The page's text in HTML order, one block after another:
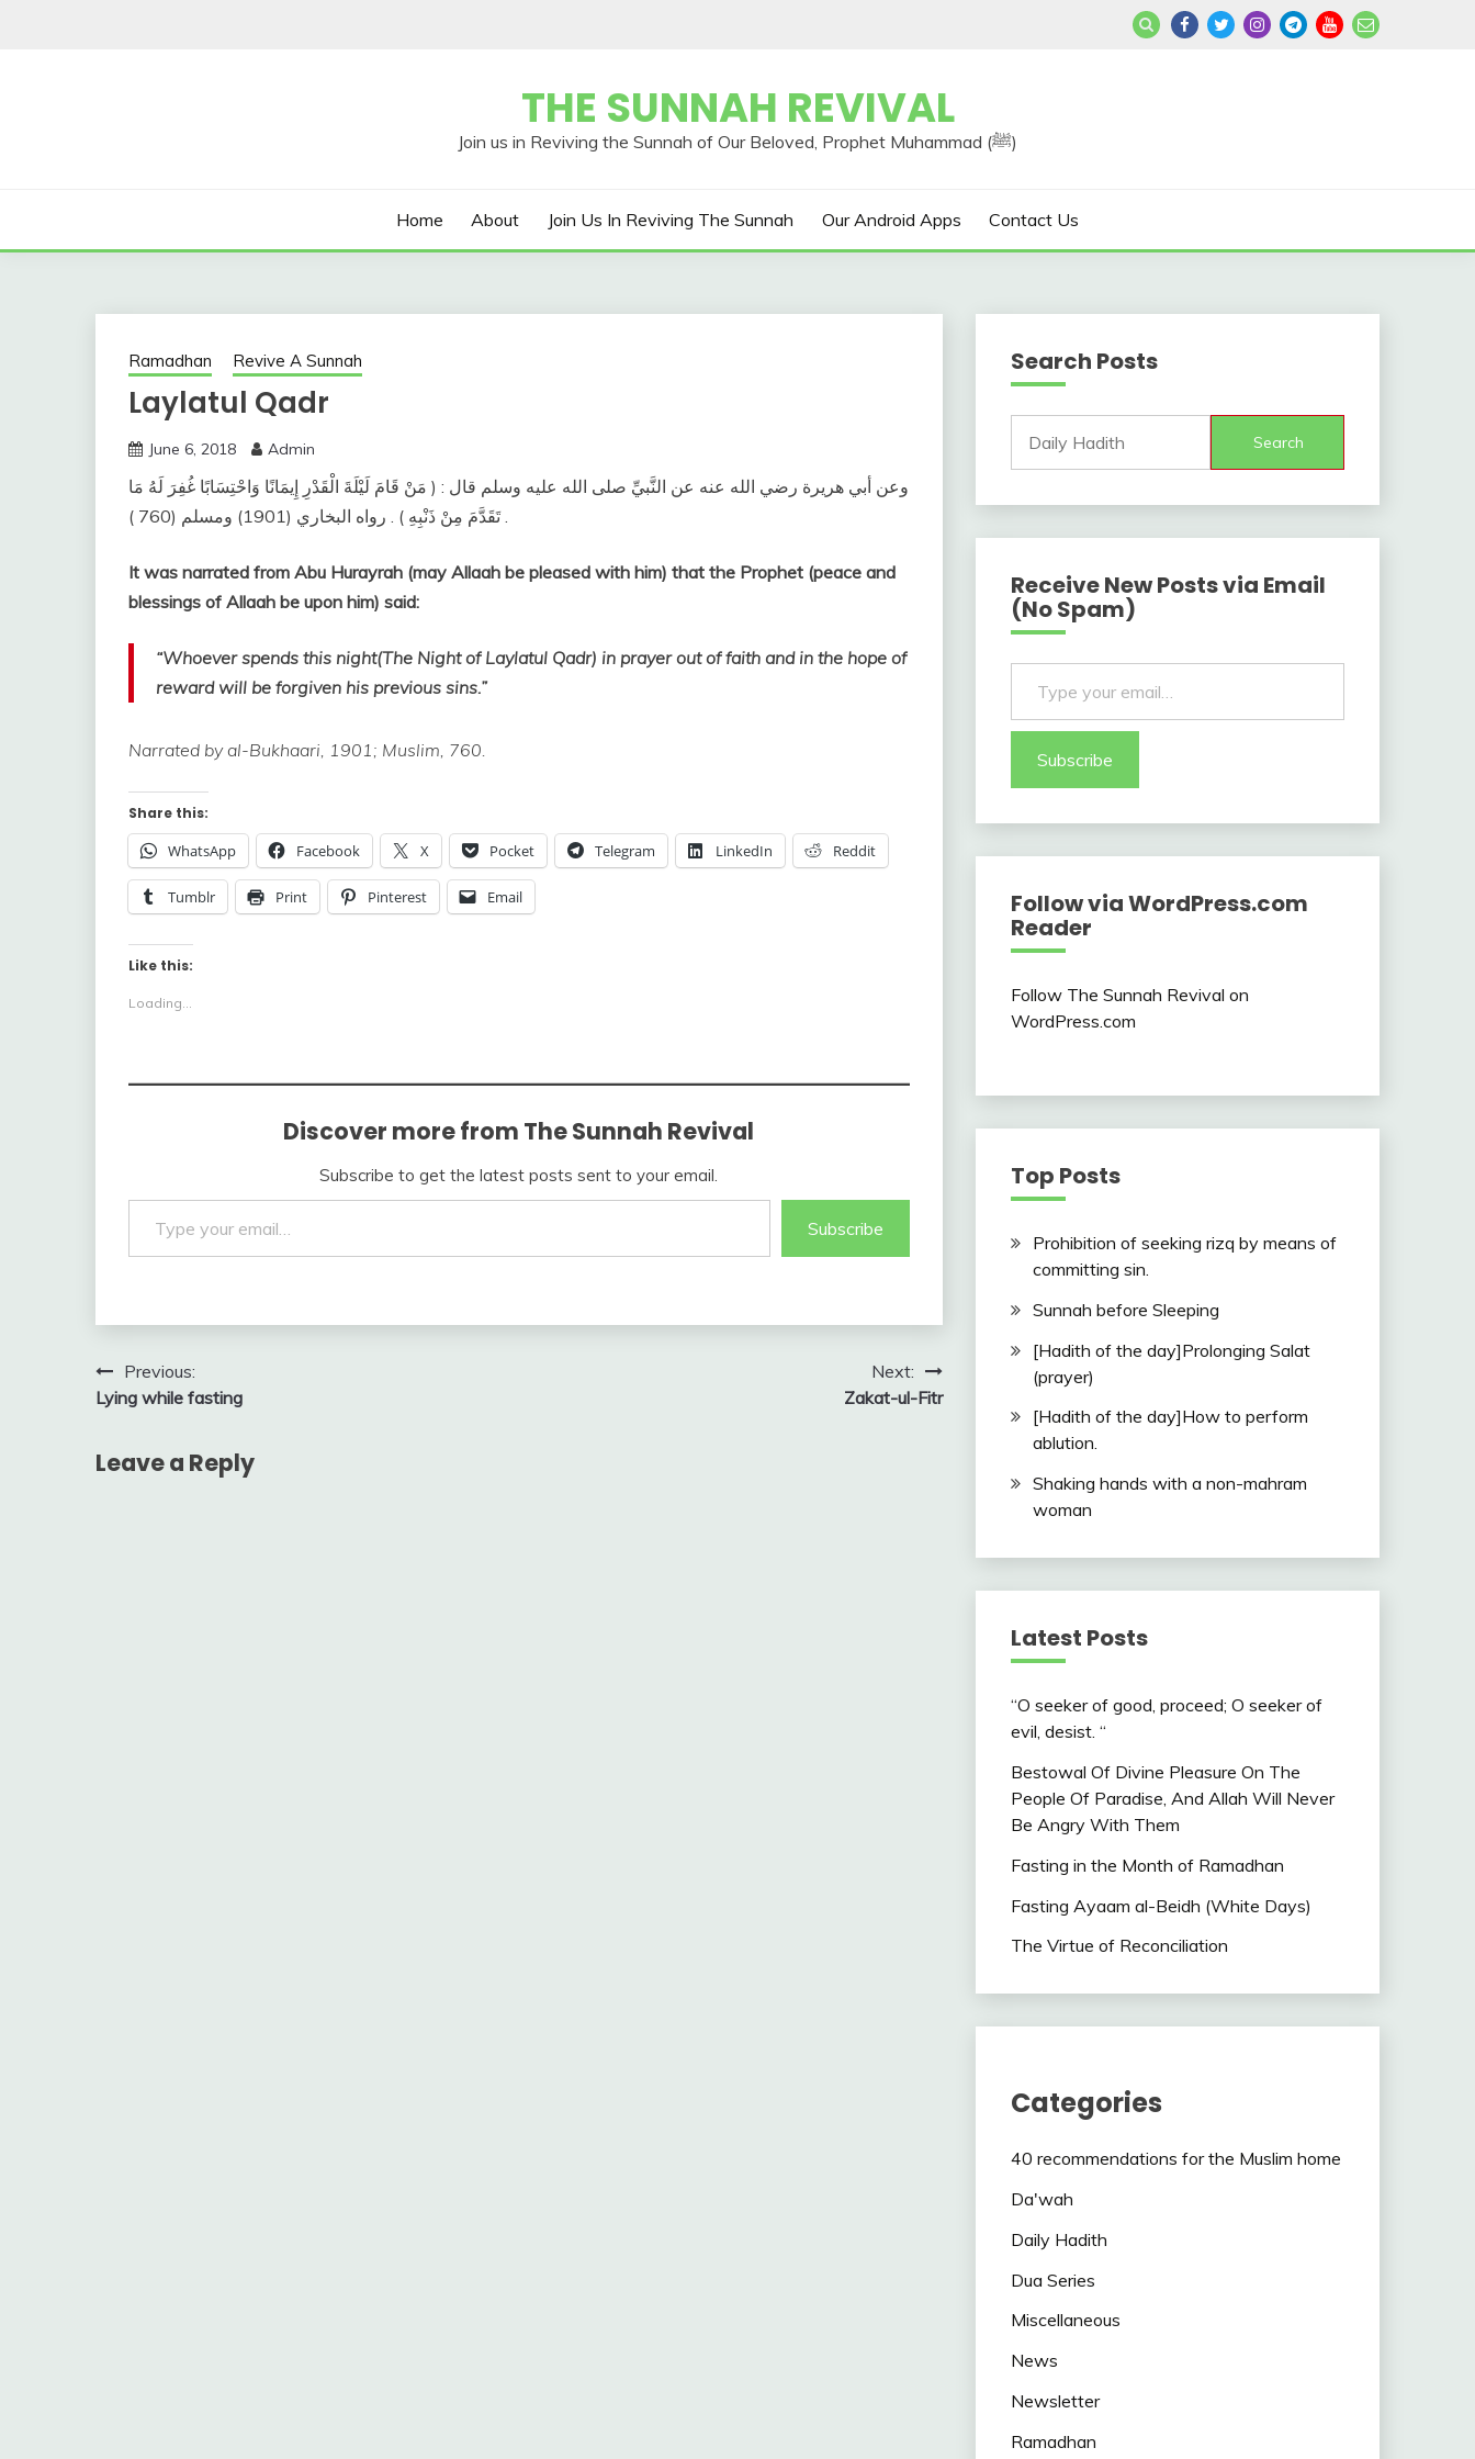
THE SUNNAH REVIVAL
Join us in Reviving the Sunnah of Our Beloved, Prophet Muhammad (ﷺ)
Home About Join Us In Reviving The Sunnah Our Android Apps Contact Us
Ramadhan Revive A Sunnah
Laylatul Qadr
June 6, 2018 Admin
وعن أبي هريرة رضي الله عنه عن النَّبيِّ صلى الله عليه وسلم قال : ( مَنْ قَامَ لَيْلَةَ الْقَدْرِ إِيمَانًا وَاحْتِسَابًا غُفِرَ لَهُ مَا
تَقَدَّمَ مِنْ ذَنْبِهِ ) . رواه البخاري (1901) ومسلم (760 ) .
It was narrated from Abu Hurayrah (may Allaah be pleased with him) that the Prophet (peace and
blessings of Allaah be upon him) said:
“Whoever spends this night(The Night of Laylatul Qadr) in prayer out of faith and in the hope of
reward will be forgiven his previous sins.”
Narrated by al-Bukhaari, 1901; Muslim, 760.
Share this:
WhatsApp Facebook X Pocket Telegram LinkedIn Reddit
Tumblr Print Pinterest Email
Like this:
Loading...
Discover more from The Sunnah Revival
Subscribe to get the latest posts sent to your email.
Type your email…
Subscribe
Post
navigation
Previous:
Lying while fasting
Next:
Zakat-ul-Fitr
Leave a Reply
Search Posts
Search
Receive New Posts via Email
(No Spam)
Type your email…
Subscribe
Follow via WordPress.com
Reader
Follow The Sunnah Revival on
WordPress.com
Top Posts
Prohibition of seeking rizq by means of
committing sin.
Sunnah before Sleeping
[Hadith of the day]Prolonging Salat
(prayer)
[Hadith of the day]How to perform
ablution.
Shaking hands with a non-mahram
woman
Latest Posts
“O seeker of good, proceed; O seeker of
evil, desist. “
Bestowal Of Divine Pleasure On The
People Of Paradise, And Allah Will Never
Be Angry With Them
Fasting in the Month of Ramadhan
Fasting Ayaam al-Beidh (White Days)
The Virtue of Reconciliation
Categories
40 recommendations for the Muslim home
Da'wah
Daily Hadith
Dua Series
Miscellaneous
News
Newsletter
Ramadhan